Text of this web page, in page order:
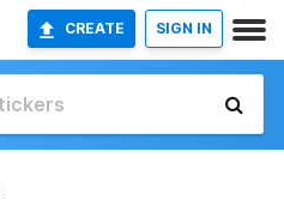
CREATE SIGN IN